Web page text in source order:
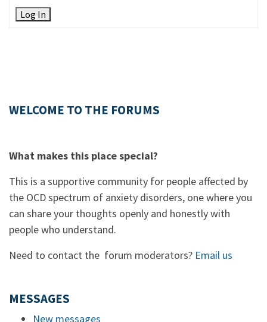
Log In
WELCOME TO THE FORUMS
What makes this place special?
This is a supportive community for people affected by
the OCD spectrum of anxiety disorders, one where you
can share your thoughts openly and honestly with
people who understand.
Need to contact the forum moderators? Email us
MESSAGES
New messages